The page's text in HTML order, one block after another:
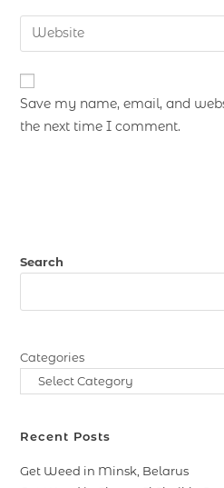
Save my name, email, and
the next time I comment.
Search
Categories
Recent Posts
Get Weed in Minsk, Belarus